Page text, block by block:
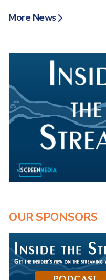
More News
OUR SPONSORS